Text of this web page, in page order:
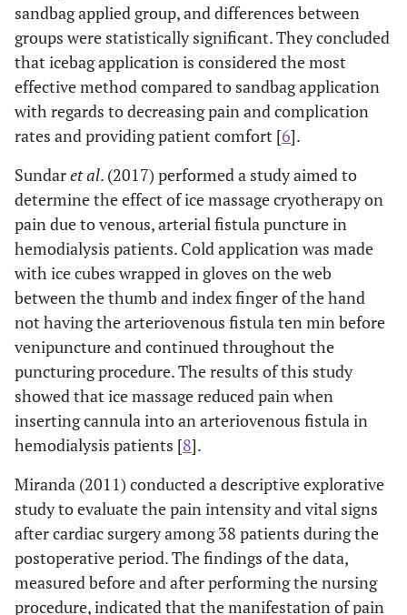
sandbag applied group, and differences between
groups were statistically significant. They concluded
that icebag application is considered the most
effective method compared to sandbag application
with regards to decreasing pain and complication
rates and providing patient comfort [6].
Sundaret al. (2017) performed a study aimed to
determine the effect of ice massage cryotherapy on
pain due to venous, arterial fistula puncture in
hemodialysis patients. Cold application was made
with ice cubes wrapped in gloves on the web
between the thumb and index finger of the hand
not having the arteriovenous fistula ten min before
venipuncture and continued throughout the
puncturing procedure. The results of this study
showed that ice massage reduced pain when
inserting cannula into an arteriovenous fistula in
hemodialysis patients [8].
Miranda (2011) conducted a descriptive explorative
study to evaluate the pain intensity and vital signs
after cardiac surgery among 38 patients during the
postoperative period. The findings of the data,
measured before and after performing the nursing
procedure, indicated that the manifestation of pain